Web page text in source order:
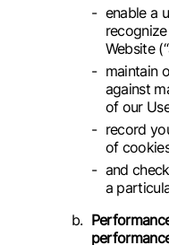
enable a
Website
maintain
against
of our
record
of
and
a